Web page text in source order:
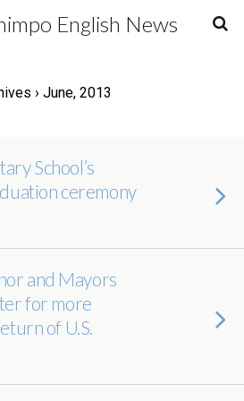
English News
› June, 2013
School’s
ceremony
and Mayors
for more
of U.S.